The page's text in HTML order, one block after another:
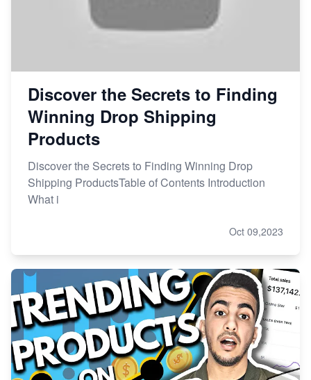
Discover the Secrets to Finding
Winning Drop Shipping
Products
Discover the Secrets to Finding Winning Drop
Shipping ProductsTable of Contents Introduction
What i
Oct 09,2023